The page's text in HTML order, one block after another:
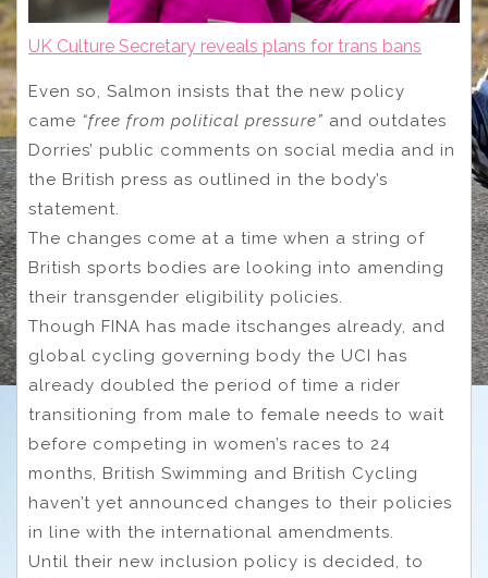
UK Culture Secretary reveals plans for trans bans
Even so, Salmon insists that the new policy
came “free from political pressure” and outdates
Dorries’ public comments on social media and in
the British press as outlined in the body’s
statement.
The changes come at a time when a string of
British sports bodies are looking into amending
their transgender eligibility policies.
Though FINA has made itschanges already, and
global cycling governing body the UCI has
already doubled the period of time a rider
transitioning from male to female needs to wait
before competing in women’s races to 24
months, British Swimming and British Cycling
haven’t yet announced changes to their policies
in line with the international amendments.
Until their new inclusion policy is decided, to